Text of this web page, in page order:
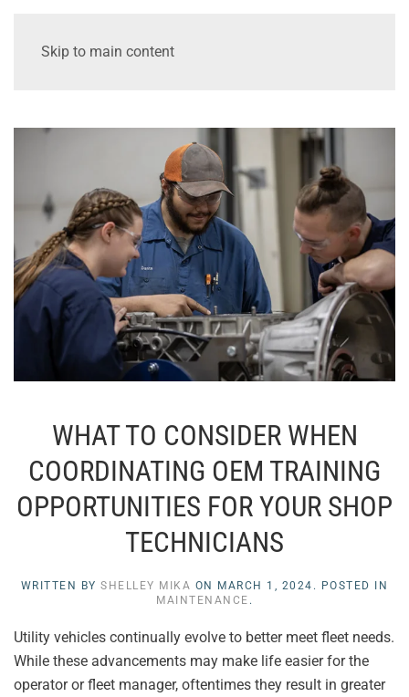
Skip to main content
WHAT TO CONSIDER WHEN
COORDINATING OEM TRAINING
OPPORTUNITIES FOR YOUR SHOP
TECHNICIANS
WRITTEN BYSHELLEY MIKA ON MARCH 1, 2024 . POSTED IN
MAINTENANCE .
Utility vehicles continually evolve to better meet fleet needs.
While these advancements may make life easier for the
operator or fleet manager, oftentimes they result in greater